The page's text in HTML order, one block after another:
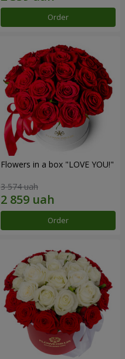
Order
Flowers in a box "LOVE YOU!"
3 574 uah
Order